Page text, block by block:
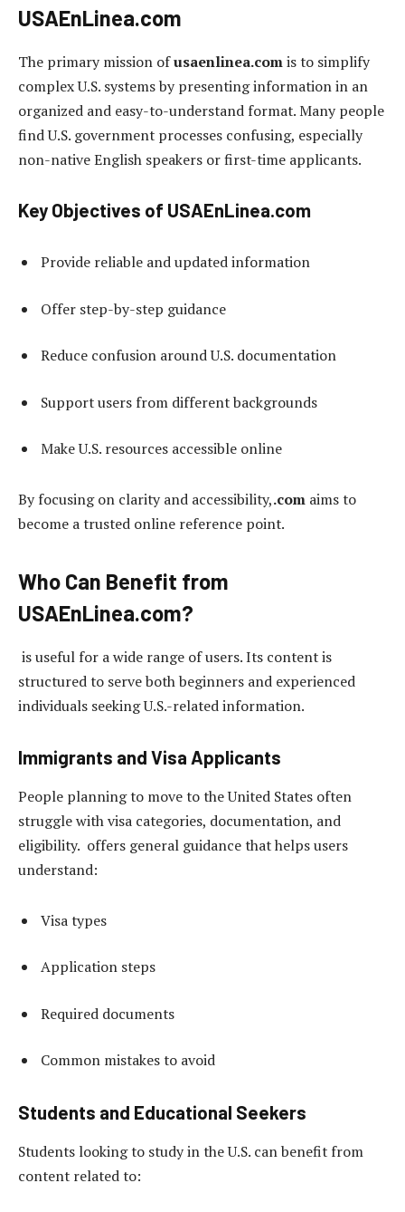
USAEnLinea.com
The primary mission ofusaenlinea.comis to simplify
complex U.S. systems by presenting information in an
organized and easy-to-understand format. Many people
find U.S. government processes confusing, especially
non-native English speakers or first-time applicants.
Key Objectives of USAEnLinea.com
Provide reliable and updated information
Offer step-by-step guidance
Reduce confusion around U.S. documentation
Support users from different backgrounds
Make U.S. resources accessible online
By focusing on clarity and accessibility,.com aims to
become a trusted online reference point.
Who Can Benefit from
USAEnLinea.com?
is useful for a wide range of users. Its content is
structured to serve both beginners and experienced
individuals seeking U.S.-related information.
Immigrants and Visa Applicants
People planning to move to the United States often
struggle with visa categories, documentation, and
eligibility. offers general guidance that helps users
understand:
Visa types
Application steps
Required documents
Common mistakes to avoid
Students and Educational Seekers
Students looking to study in the U.S. can benefit from
content related to: